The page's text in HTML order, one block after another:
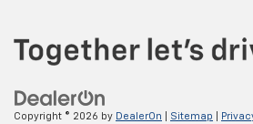
Copyright © 2026 by DealerOn Sitemap